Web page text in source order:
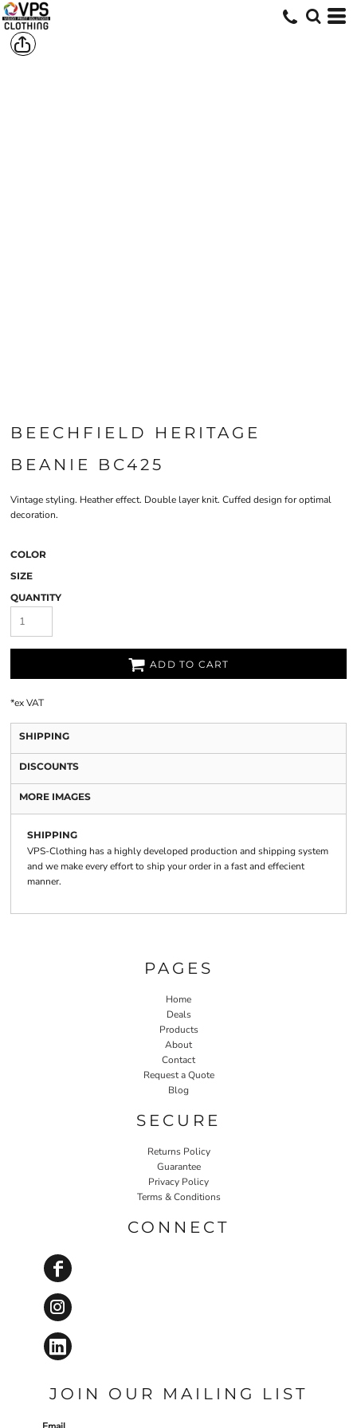
BEECHFIELD HERITAGE
BEANIE BC425
Vintage styling. Heather effect. Double layer knit. Cuffed design for optimal
decoration.
COLOR
SIZE
QUANTITY
ADD TO CART
*ex VAT
SHIPPING
DISCOUNTS
MORE IMAGES
SHIPPING
VPS-Clothing has a highly developed production and shipping system
and we make every effort to ship your order in a fast and effecient
manner.
PAGES
Home
Deals
Products
About
Contact
Request a Quote
Blog
SECURE
Returns Policy
Guarantee
Privacy Policy
Terms & Conditions
CONNECT
JOIN OUR MAILING LIST